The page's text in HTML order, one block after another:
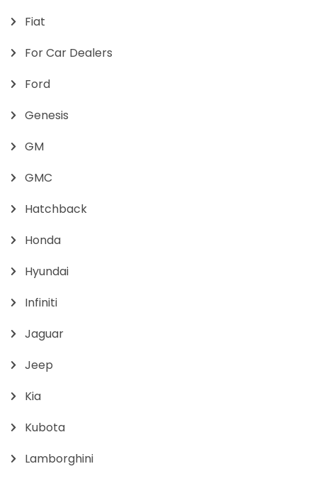
Fiat
For Car Dealers
Ford
Genesis
GM
GMC
Hatchback
Honda
Hyundai
Infiniti
Jaguar
Jeep
Kia
Kubota
Lamborghini